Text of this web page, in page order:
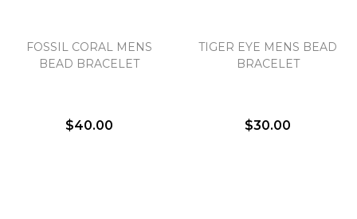
FOSSIL CORAL MENS
BEAD BRACELET
$40.00
TIGER EYE MENS BEAD
BRACELET
$30.00
We value your privacy